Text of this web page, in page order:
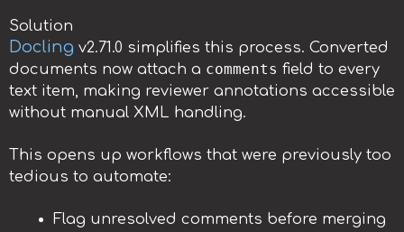
Solution
Docling v2.71.0 simplifies this process. Converted
documents now attach a comments field to every
text item, making reviewer annotations accessible
without manual XML handling.
This opens up workflows that were previously too
tedious to automate:
Flag unresolved comments before merging